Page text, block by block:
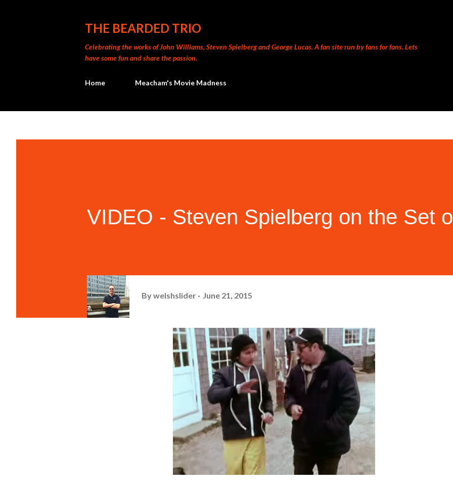
THE BEARDED TRIO
Celebrating the works of John Williams, Steven Spielberg and George Lucas. A fan site run by fans for fans. Lets
have some fun and share the passion.
Home Meacham's Movie Madness
VIDEO - Steven Spielberg on the Set
Bywelshslider June 21, 2015